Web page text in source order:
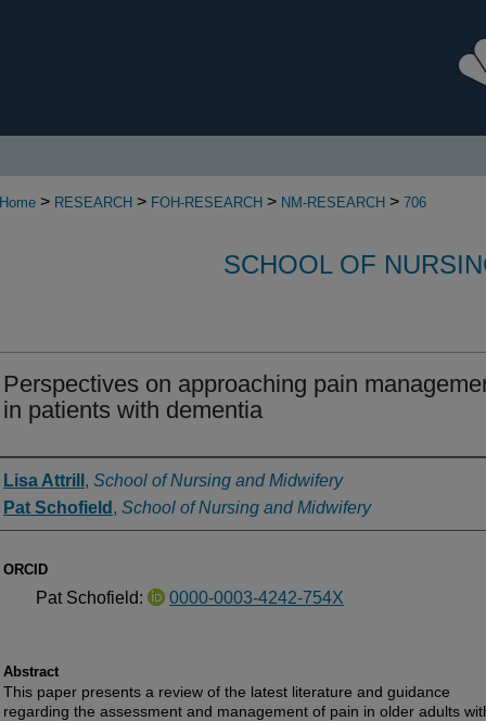
Home > RESEARCH > FOH-RESEARCH > NM-RESEARCH > 706
SCHOOL OF
Perspectives on approaching pain
in patients with dementia
Authors
Lisa Attrill , School of Nursing and Midwifery
Pat Schofield , School of Nursing and Midwifery
ORCID
Pat Schofield: 0000-0003-4242-754X
Abstract
This paper presents a review of the latest literature and guidance
regarding the assessment and management of pain in older adults